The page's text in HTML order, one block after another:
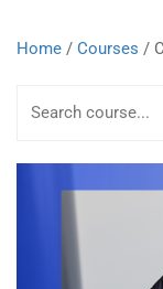
Home / Courses /